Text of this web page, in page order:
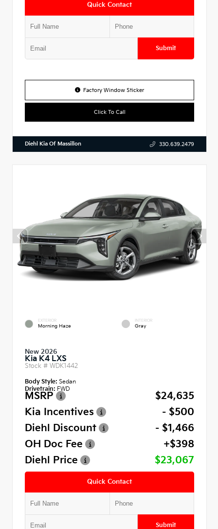
Quick Contact
Submit
Factory Window Sticker
Click To Call
Diehl Kia Of Massillon 330.639.2479
EXTERIOR
Morning Haze
INTERIOR
Gray
New 2026
Kia K4 LXS
Stock # WDK1442
Body Style: Sedan
Drivetrain: FWD
MSRP
$24,635
Kia Incentives
- $500
Diehl Discount
- $1,466
OH Doc Fee
+$398
Diehl Price
$23,067
Quick Contact
Submit